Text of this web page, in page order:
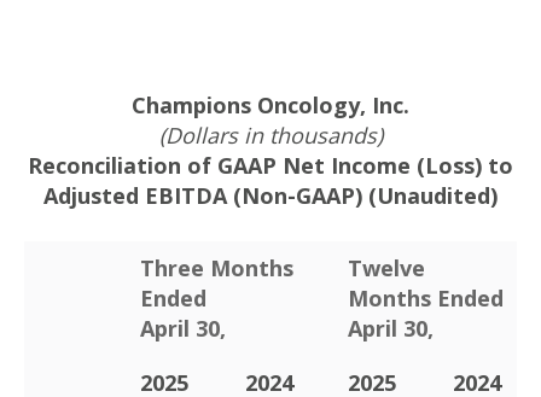
Champions Oncology, Inc.
(Dollars in thousands)
Reconciliation of GAAP Net Income (Loss) to
Adjusted EBITDA (Non-GAAP) (Unaudited)
Three Months
Ended
April 30,
Twelve
Months Ended
April 30,
2025
2024 2025 2024